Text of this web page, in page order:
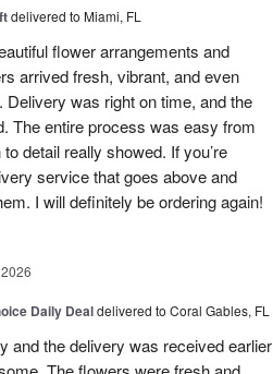
delivered to Miami, FL
flower arrangements and
arrived fresh, vibrant, and even
was right on time, and the
The entire process was easy from
detail really showed. If you’re
service that goes above and
I will definitely be ordering again!
Daily Dealdelivered to Coral Gables, FL
and the delivery was received earlier